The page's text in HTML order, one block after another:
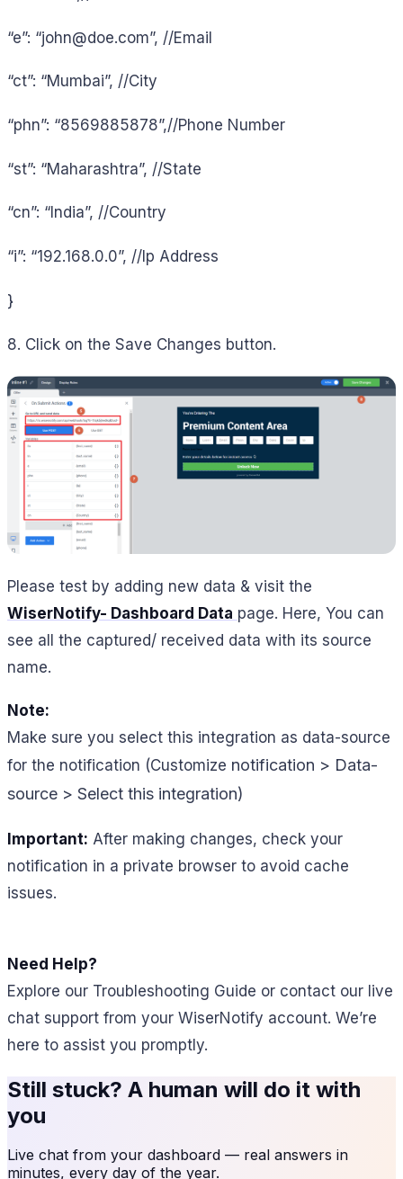
“e”: “john@doe.com”, //Email
“ct”: “Mumbai”, //City
“phn”: “8569885878”,//Phone Number
“st”: “Maharashtra”, //State
“cn”: “India”, //Country
“i”: “192.168.0.0”, //Ip Address
}
8. Click on the Save Changes button.
Please test by adding new data & visit the
WiserNotify- Dashboard Data page. Here, You can
see all the captured/ received data with its source
name.
Note:
Make sure you select this integration as data-source
for the notification (Customize notification > Data-
source > Select this integration)
Important: After making changes, check your
notification in a private browser to avoid cache
issues.
Need Help?
Explore our Troubleshooting Guide or contact our live
chat support from your WiserNotify account. We’re
here to assist you promptly.
Still stuck? A human will do it with
you
Live chat from your dashboard — real answers in
minutes, every day of the year.